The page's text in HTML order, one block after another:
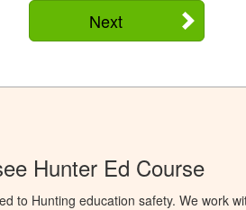
Next
Hunter Ed Course
to Hunting education safety. We work